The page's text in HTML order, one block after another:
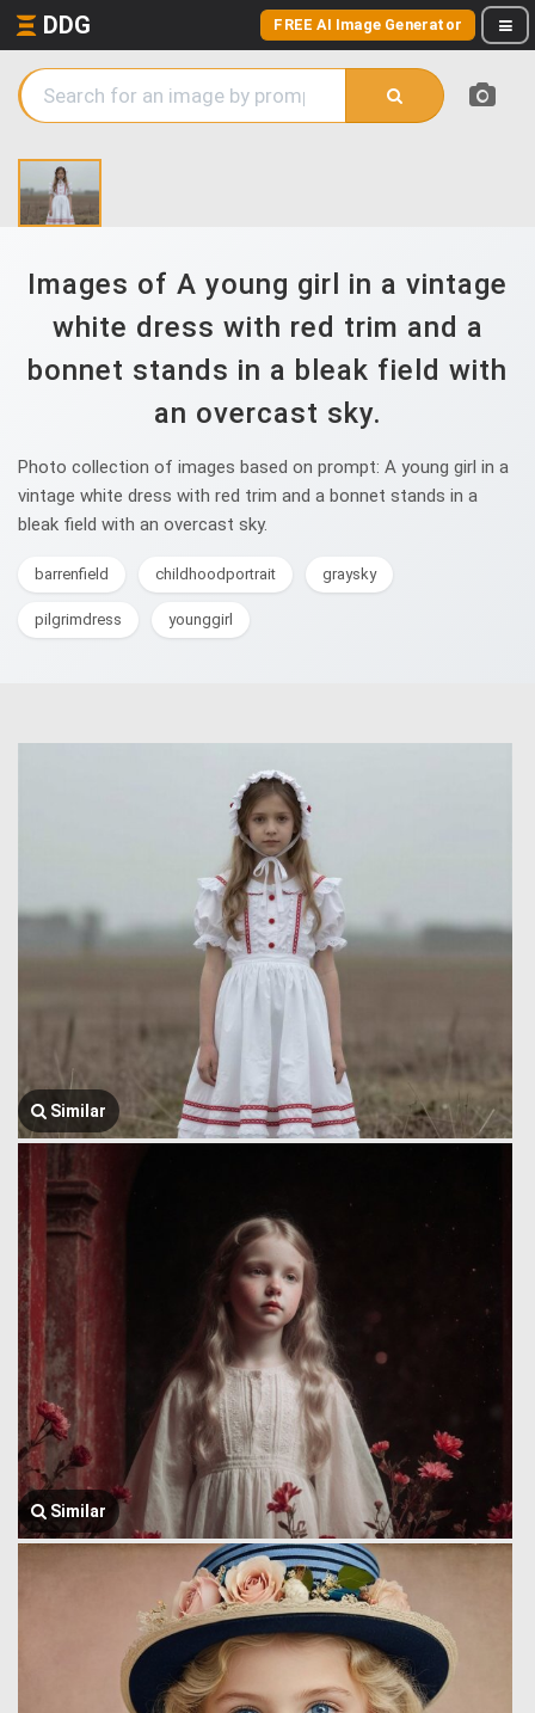
DDG FREE AI Image Generator
Images of A young girl in a vintage
white dress with red trim and a
bonnet stands in a bleak field with
an overcast sky.
Photo collection of images based on prompt: A young girl in a
vintage white dress with red trim and a bonnet stands in a
bleak field with an overcast sky.
barrenfield childhoodportrait graysky
pilgrimdress younggirl
Similar
Similar